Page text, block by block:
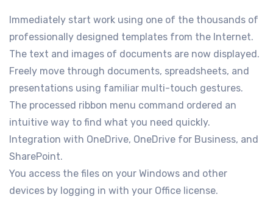
Immediately start work using one of the thousands of
professionally designed templates from the Internet.
The text and images of documents are now displayed.
Freely move through documents, spreadsheets, and
presentations using familiar multi-touch gestures.
The processed ribbon menu command ordered an
intuitive way to find what you need quickly.
Integration with OneDrive, OneDrive for Business, and
SharePoint.
You access the files on your Windows and other
devices by logging in with your Office license.